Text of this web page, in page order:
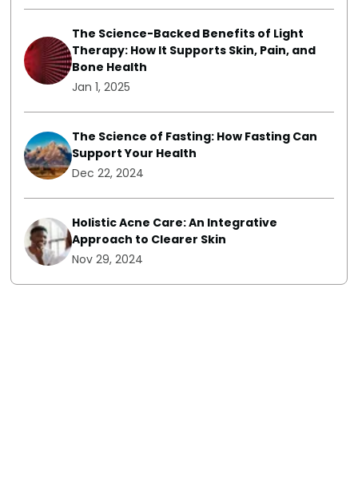
The Science-Backed Benefits of Light
Therapy: How It Supports Skin, Pain, and
Bone Health
Jan 1, 2025
The Science of Fasting: How Fasting Can
Support Your Health
Dec 22, 2024
Holistic Acne Care: An Integrative
Approach to Clearer Skin
Nov 29, 2024